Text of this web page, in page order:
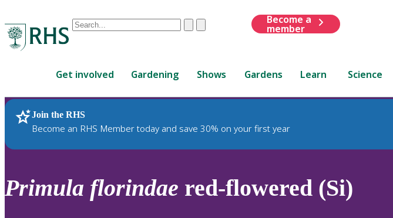
Conduct
are
up
and
down
to
review
ClearSubmit
Become a
member
Get involved Gardening Shows Gardens Learn Science
Join the RHS
Become an RHS Member today and save 30% on your first year
RHS Home Plants
Primula florindae red-flowered (Si)